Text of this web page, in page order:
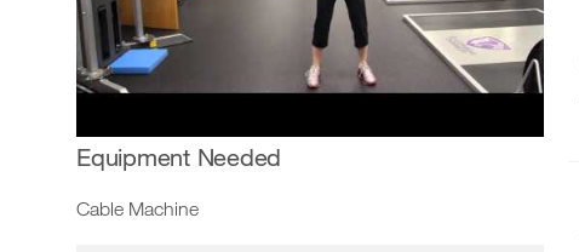
Equipment Needed
Cable Machine